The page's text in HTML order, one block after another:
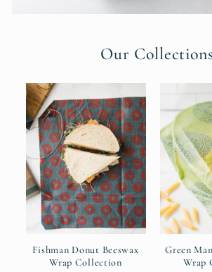
Our Collections
Fishman Donut Beeswax
Wrap Collection
Green
Wrap